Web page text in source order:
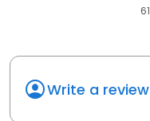
61
Write a review